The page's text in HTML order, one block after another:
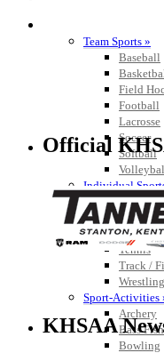
Team Sports »
Baseball
Field
Football
Lacrosse
Soccer
Softball
Individual
Cross
Golf
Tennis
Track /
Wrestling
Sport-Activities
Archery
Bass
Bowling
Official
KHSAA